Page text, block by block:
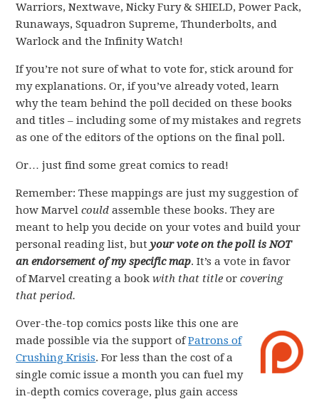
Warriors, Nextwave, Nicky Fury & SHIELD, Power Pack,
Runaways, Squadron Supreme, Thunderbolts, and
Warlock and the Infinity Watch!
If you’re not sure of what to vote for, stick around for
my explanations. Or, if you’ve already voted, learn
why the team behind the poll decided on these books
and titles – including some of my mistakes and regrets
as one of the editors of the options on the final poll.
Or… just find some great comics to read!
Remember: These mappings are just my suggestion of
how Marvelcould assemble these books. They are
meant to help you decide on your votes and build your
personal reading list, butyour vote on the poll is NOT
an endorsement of my specific map. It’s a vote in favor
of Marvel creating a bookwith that title orcovering
that period.
Over-the-top comics posts like this one are
made possible via the support ofPatrons of
Crushing Krisis. For less than the cost of a
single comic issue a month you can fuel my
in-depth comics coverage, plus gain access